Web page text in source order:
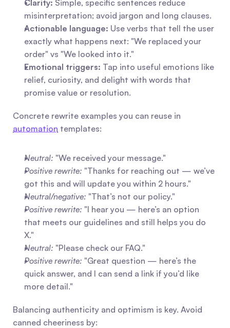
Clarity: Simple, specific sentences reduce
misinterpretation; avoid jargon and long clauses.
Actionable language: Use verbs that tell the user
exactly what happens next: "We replaced your
order" vs "We looked into it."
Emotional triggers: Tap into useful emotions like
relief, curiosity, and delight with words that
promise value or resolution.
automation templates:
Neutral: "We received your message."
Positive rewrite: "Thanks for reaching out — we’ve
got this and will update you within 2 hours."
Neutral/negative: "That’s not our policy."
Positive rewrite: "I hear you — here’s an option
that meets our guidelines and still helps you do
X."
Neutral: "Please check our FAQ."
Positive rewrite: "Great question — here’s the
quick answer, and I can send a link if you’d like
more detail."
Balancing authenticity and optimism is key. Avoid
canned cheeriness by: